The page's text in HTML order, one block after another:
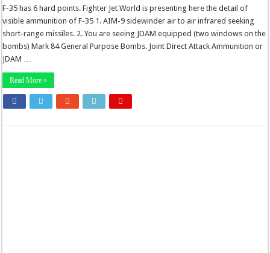
F-35 has 6 hard points. Fighter Jet World is presenting here the detail of
visible ammunition of F-35 1. AIM-9 sidewinder air to air infrared seeking
short-range missiles. 2. You are seeing JDAM equipped (two windows on the
bombs) Mark 84 General Purpose Bombs. Joint Direct Attack Ammunition or
JDAM …
Read More »